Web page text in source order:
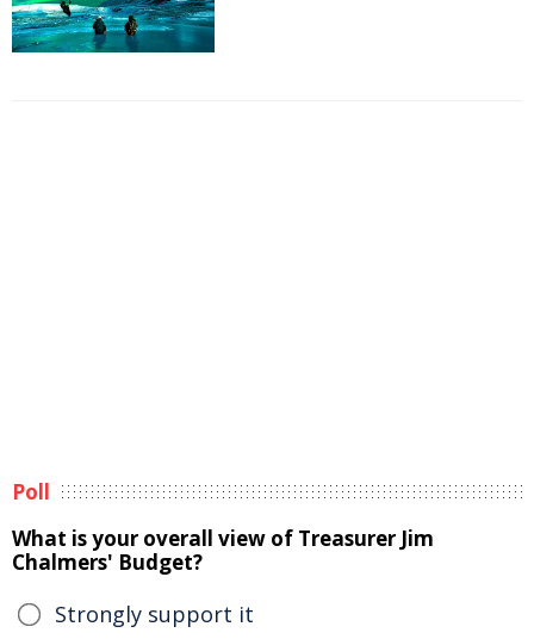
Poll
What is your overall view of Treasurer Jim
Chalmers' Budget?
Strongly support it